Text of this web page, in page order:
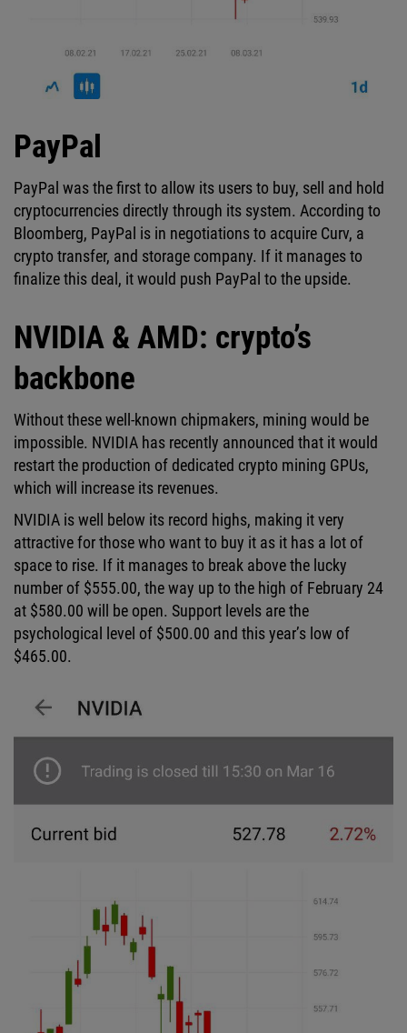
PayPal
PayPal was the first to allow its users to buy, sell and hold
cryptocurrencies directly through its system. According to
Bloomberg, PayPal is in negotiations to acquire Curv, a
crypto transfer, and storage company. If it manages to
finalize this deal, it would push PayPal to the upside.
NVIDIA & AMD: crypto’s
backbone
Without these well-known chipmakers, mining would be
impossible. NVIDIA has recently announced that it would
restart the production of dedicated crypto mining GPUs,
which will increase its revenues.
NVIDIA is well below its record highs, making it very
attractive for those who want to buy it as it has a lot of
space to rise. If it manages to break above the lucky
number of $555.00, the way up to the high of February 24
at $580.00 will be open. Support levels are the
psychological level of $500.00 and this year’s low of
$465.00.